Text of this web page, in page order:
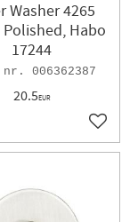
Washer 4265
Polished, Habo
17244
006362387
20.5EUR
Add